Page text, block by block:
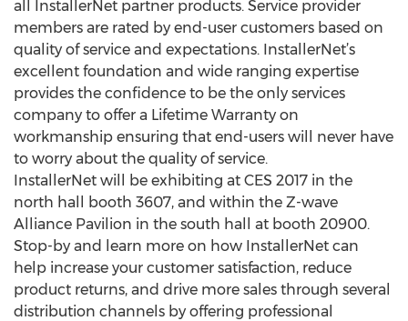
all InstallerNet partner products. Service provider
members are rated by end-user customers based on
quality of service and expectations. InstallerNet’s
excellent foundation and wide ranging expertise
provides the confidence to be the only services
company to offer a Lifetime Warranty on
workmanship ensuring that end-users will never have
to worry about the quality of service.
InstallerNet will be exhibiting at CES 2017 in the
north hall booth 3607, and within the Z-wave
Alliance Pavilion in the south hall at booth 20900.
Stop-by and learn more on how InstallerNet can
help increase your customer satisfaction, reduce
product returns, and drive more sales through several
distribution channels by offering professional